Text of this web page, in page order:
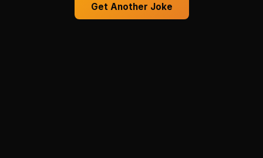
Get Another Joke